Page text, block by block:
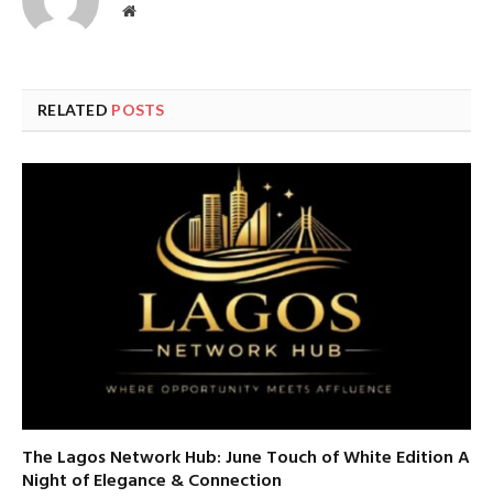
Website
RELATED POSTS
The Lagos Network Hub: June Touch of White Edition A
Night of Elegance & Connection